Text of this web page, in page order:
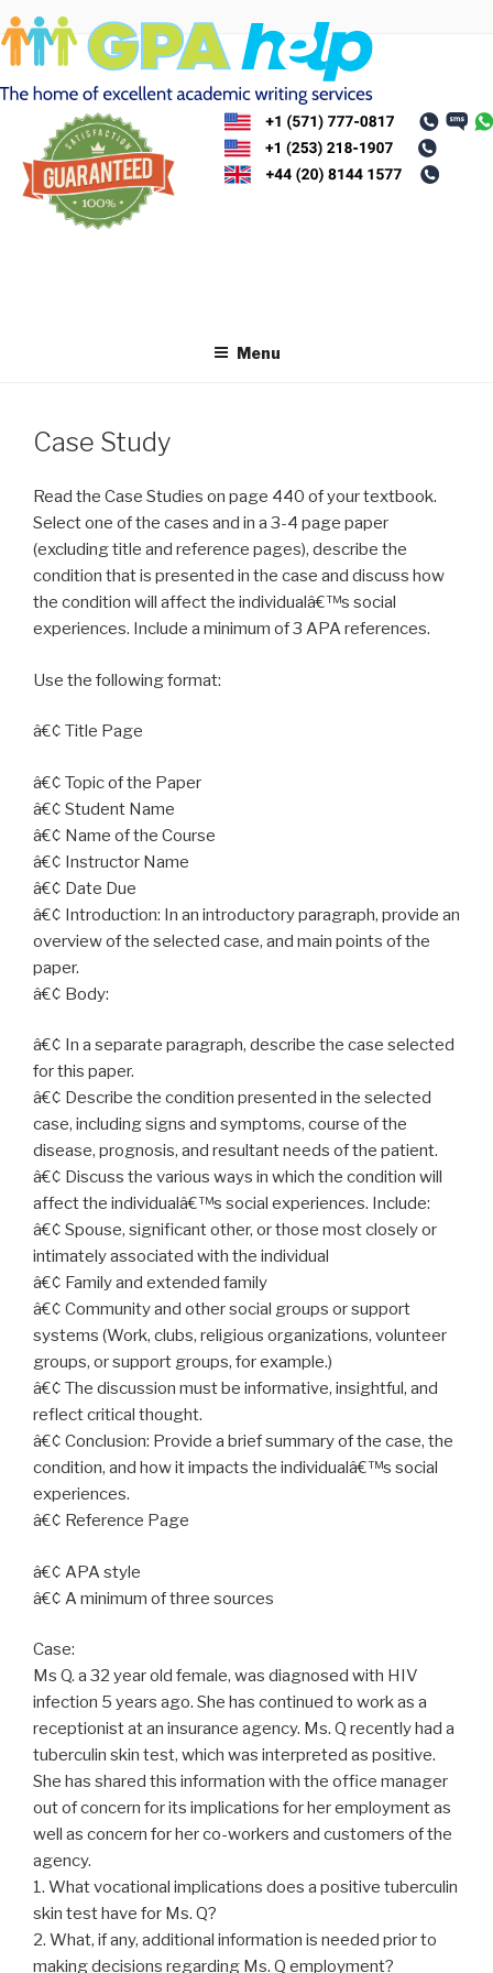
Skip
to
content
Menu
Case Study
Read the Case Studies on page 440 of your textbook.
Select one of the cases and in a 3-4 page paper
(excluding title and reference pages), describe the
condition that is presented in the case and discuss how
the condition will affect the individualâ€™s social
experiences. Include a minimum of 3 APA references.
Use the following format:
â€¢ Title Page
â€¢ Topic of the Paper
â€¢ Student Name
â€¢ Name of the Course
â€¢ Instructor Name
â€¢ Date Due
â€¢ Introduction: In an introductory paragraph, provide an
overview of the selected case, and main points of the
paper.
â€¢ Body:
â€¢ In a separate paragraph, describe the case selected
for this paper.
â€¢ Describe the condition presented in the selected
case, including signs and symptoms, course of the
disease, prognosis, and resultant needs of the patient.
â€¢ Discuss the various ways in which the condition will
affect the individualâ€™s social experiences. Include:
â€¢ Spouse, significant other, or those most closely or
intimately associated with the individual
â€¢ Family and extended family
â€¢ Community and other social groups or support
systems (Work, clubs, religious organizations, volunteer
groups, or support groups, for example.)
â€¢ The discussion must be informative, insightful, and
reflect critical thought.
â€¢ Conclusion: Provide a brief summary of the case, the
condition, and how it impacts the individualâ€™s social
experiences.
â€¢ Reference Page
â€¢ APA style
â€¢ A minimum of three sources
Case:
Ms Q. a 32 year old female, was diagnosed with HIV
infection 5 years ago. She has continued to work as a
receptionist at an insurance agency. Ms. Q recently had a
tuberculin skin test, which was interpreted as positive.
She has shared this information with the office manager
out of concern for its implications for her employment as
well as concern for her co-workers and customers of the
agency.
1. What vocational implications does a positive tuberculin
skin test have for Ms. Q?
2. What, if any, additional information is needed prior to
making decisions regarding Ms. Q employment?